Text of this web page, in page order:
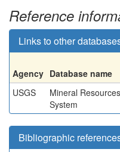
Reference
Links to other
Agency Database name
USGS
Mineral
System
Bibliographic